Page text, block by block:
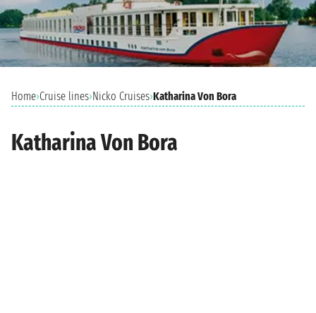
Home›Cruise lines›Nicko Cruises›Katharina Von Bora
Katharina Von Bora